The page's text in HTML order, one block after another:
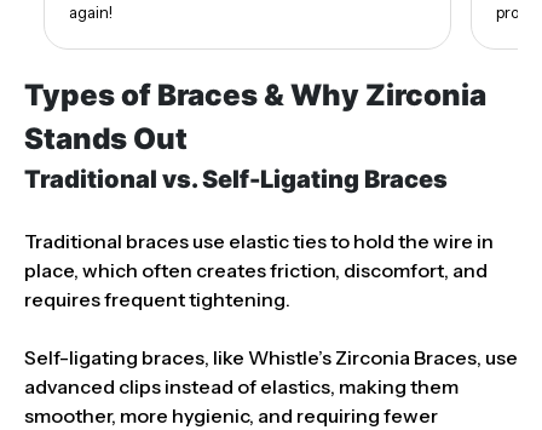
again!
proud
Types of Braces & Why Zirconia
Stands Out
Traditional vs. Self-Ligating Braces
Traditional braces use elastic ties to hold the wire in
place, which often creates friction, discomfort, and
requires frequent tightening.
Self-ligating braces, like Whistle’s Zirconia Braces, use
advanced clips instead of elastics, making them
smoother, more hygienic, and requiring fewer